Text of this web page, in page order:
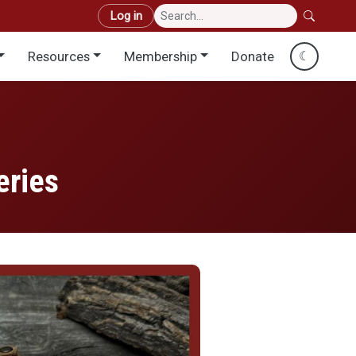
User account menu
Log in
Resources Membership Donate ☾